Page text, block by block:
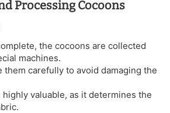
Processing Cocoons
the cocoons are collected
machines.
them carefully to avoid damaging the
highly valuable, as it determines the